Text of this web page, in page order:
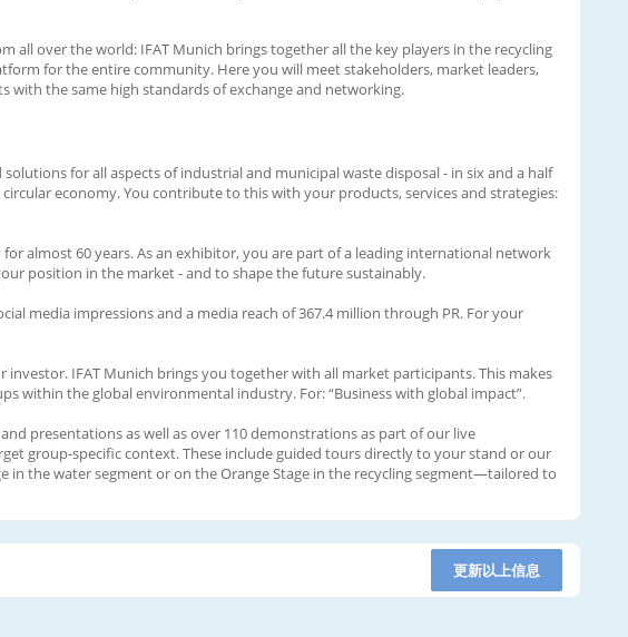
over the world: IFAT Munich brings together all the key players in the recycling
for the entire community. Here you will meet stakeholders, market leaders,
with the same high standards of exchange and networking.
for all aspects of industrial and municipal waste disposal - in six and a half
economy. You contribute to this with your products, services and strategies:
almost 60 years. As an exhibitor, you are part of a leading international network
position in the market - and to shape the future sustainably.
media impressions and a media reach of 367.4 million through PR. For your
IFAT Munich brings you together with all market participants. This makes
within the global environmental industry. For: “Business with global impact”.
presentations as well as over 110 demonstrations as part of our live
group-specific context. These include guided tours directly to your stand or our
in the water segment or on the Orange Stage in the recycling segment—tailored to
更新以上信息